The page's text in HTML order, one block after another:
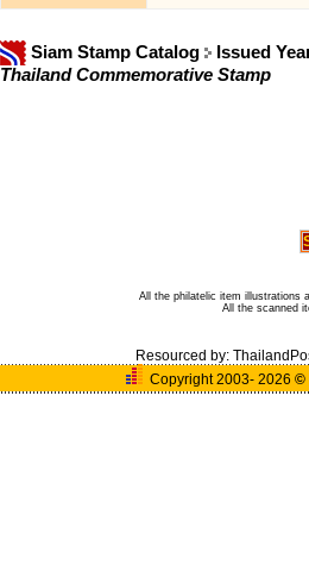
Siam Stamp Catalog
Issued
Thailand Commemorative Stamp
All the philatelic item illustrations
All the scanned
Resourced by:
Copyright 2003- 2026 ©